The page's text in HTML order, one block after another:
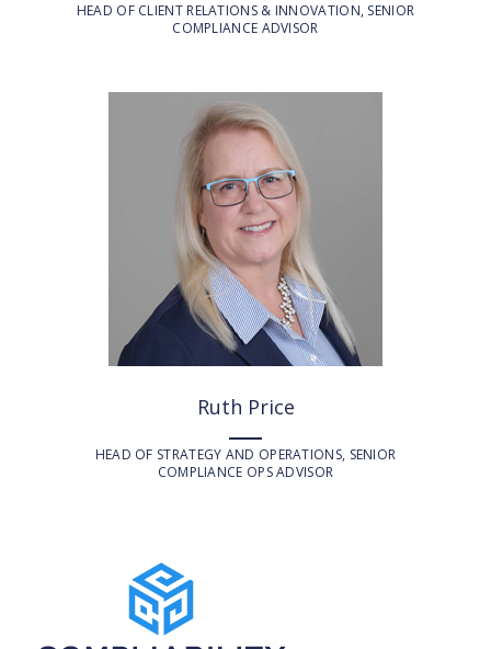
HEAD OF CLIENT RELATIONS & INNOVATION, SENIOR
COMPLIANCE ADVISOR
Ruth Price
HEAD OF STRATEGY AND OPERATIONS, SENIOR
COMPLIANCE OPS ADVISOR